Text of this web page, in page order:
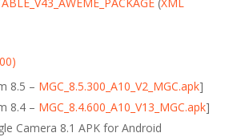
8.5 – MGC_8.5.300_A10_V2_MGC.apk]
8.4 – MGC_8.4.600_A10_V13_MGC.apk]
Camera 8.1 APK for Android